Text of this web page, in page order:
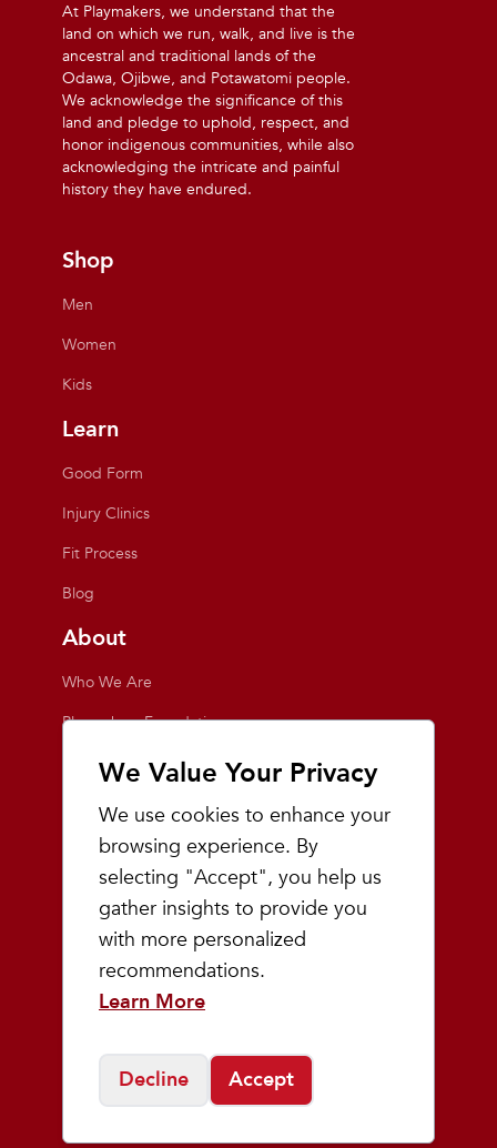
We Value Your Privacy
We use cookies to enhance your
browsing experience. By
selecting "Accept", you help us
gather insights to provide you
with more personalized
recommendations.
Learn More
Decline Accept
At Playmakers, we understand that the
land on which we run, walk, and live is the
ancestral and traditional lands of the
Odawa, Ojibwe, and Potawatomi people.
We acknowledge the significance of this
land and pledge to uphold, respect, and
honor indigenous communities, while also
acknowledging the intricate and painful
history they have endured.
Shop
Men
Women
Kids
Learn
Good Form
Injury Clinics
Fit Process
Blog
About
Who We Are
Playmakers Foundation
Giving Back
Inside the Store
Events
Team Playmakers
Playmakers Races
Community
Prep & Youth Running